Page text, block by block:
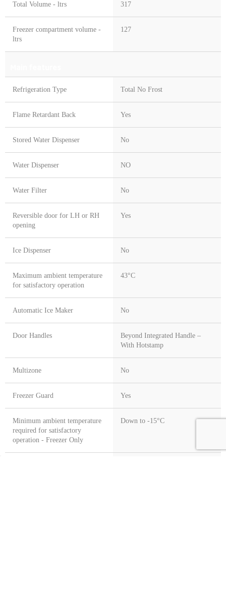
Total Volume - ltrs 317
Freezer compartment volume -
ltrs
127
Refrigeration Type Total No Frost
Flame Retardant Back Yes
Stored Water Dispenser No
Water Dispenser NO
Water Filter No
Reversible door for LH or RH
opening
Yes
Ice Dispenser No
Maximum ambient temperature
for satisfactory operation
43°C
Automatic Ice Maker No
Door Handles
Beyond Integrated Handle –
With Hotstamp
Multizone No
Freezer Guard Yes
Minimum ambient temperature
required for satisfactory
operation - Freezer Only
Down to -15°C